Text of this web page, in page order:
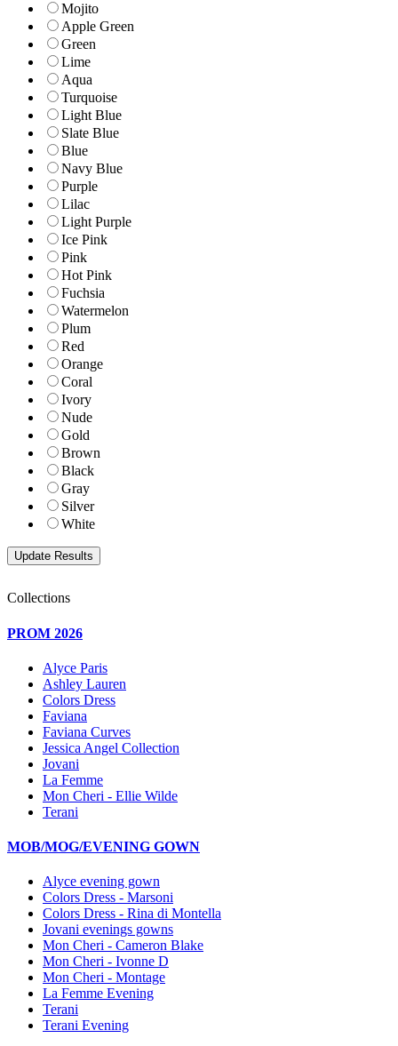
Mojito
Apple Green
Green
Lime
Aqua
Turquoise
Light Blue
Slate Blue
Blue
Navy Blue
Purple
Lilac
Light Purple
Ice Pink
Pink
Hot Pink
Fuchsia
Watermelon
Plum
Red
Orange
Coral
Ivory
Nude
Gold
Brown
Black
Gray
Silver
White
Collections
PROM 2026
Alyce Paris
Ashley Lauren
Colors Dress
Faviana
Faviana Curves
Jessica Angel Collection
Jovani
La Femme
Mon Cheri - Ellie Wilde
Terani
MOB/MOG/EVENING GOWN
Alyce evening gown
Colors Dress - Marsoni
Colors Dress - Rina di Montella
Jovani evenings gowns
Mon Cheri - Cameron Blake
Mon Cheri - Ivonne D
Mon Cheri - Montage
La Femme Evening
Terani
Terani Evening